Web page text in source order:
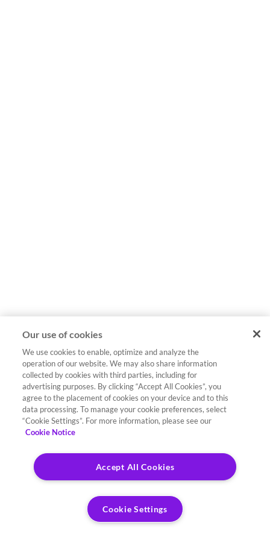
Our use of cookies
We use cookies to enable, optimize and analyze the
operation of our website. We may also share information
collected by cookies with third parties, including for
advertising purposes. By clicking “Accept All Cookies”, you
agree to the placement of cookies on your device and to this
data processing. To manage your cookie preferences, select
“Cookie Settings”. For more information, please see our
Cookie Notice
Accept All Cookies
Cookie Settings